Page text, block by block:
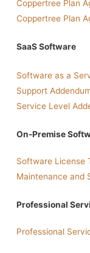
Coppertree Plan
Coppertree Plan
SaaS Software
Software as a
Support
Service Level
On-Premise
Software License
Maintenance and
Professional
Professional